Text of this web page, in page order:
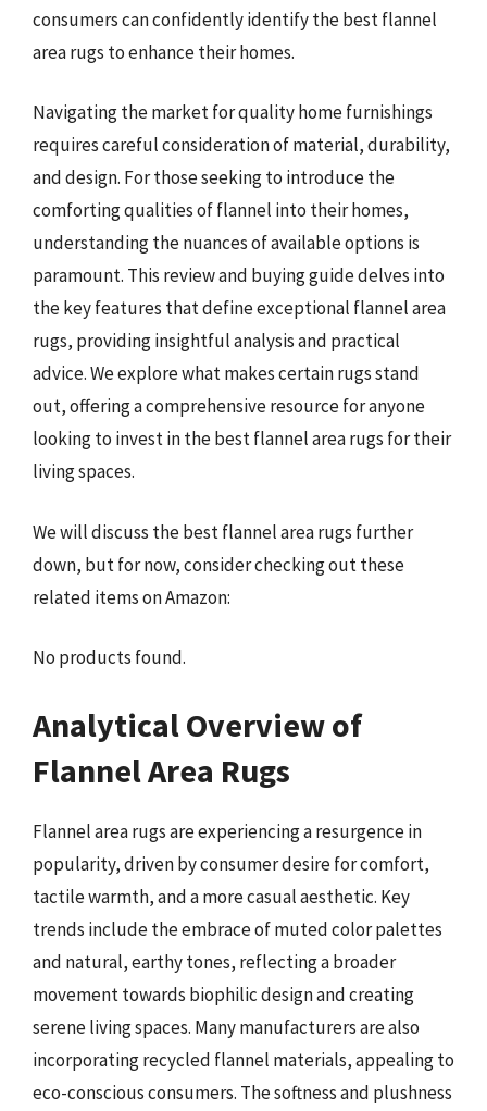
consumers can confidently identify the best flannel
area rugs to enhance their homes.
Navigating the market for quality home furnishings
requires careful consideration of material, durability,
and design. For those seeking to introduce the
comforting qualities of flannel into their homes,
understanding the nuances of available options is
paramount. This review and buying guide delves into
the key features that define exceptional flannel area
rugs, providing insightful analysis and practical
advice. We explore what makes certain rugs stand
out, offering a comprehensive resource for anyone
looking to invest in the best flannel area rugs for their
living spaces.
We will discuss the best flannel area rugs further
down, but for now, consider checking out these
related items on Amazon:
No products found.
Analytical Overview of
Flannel Area Rugs
Flannel area rugs are experiencing a resurgence in
popularity, driven by consumer desire for comfort,
tactile warmth, and a more casual aesthetic. Key
trends include the embrace of muted color palettes
and natural, earthy tones, reflecting a broader
movement towards biophilic design and creating
serene living spaces. Many manufacturers are also
incorporating recycled flannel materials, appealing to
eco-conscious consumers. The softness and plushness